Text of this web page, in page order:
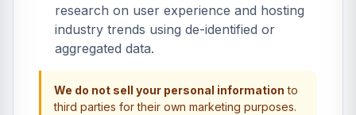
research on user experience and hosting
industry trends using de-identified or
aggregated data.
We do not sell your personal information to
third parties for their own marketing purposes.